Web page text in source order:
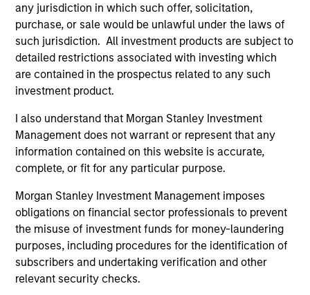
any jurisdiction in which such offer, solicitation,
purchase, or sale would be unlawful under the laws of
such jurisdiction. All investment products are subject to
detailed restrictions associated with investing which
are contained in the prospectus related to any such
investment product.
I also understand that Morgan Stanley Investment
Management does not warrant or represent that any
information contained on this website is accurate,
complete, or fit for any particular purpose.
Morgan Stanley Investment Management imposes
obligations on financial sector professionals to prevent
the misuse of investment funds for money-laundering
purposes, including procedures for the identification of
subscribers and undertaking verification and other
relevant security checks.
ALTS IN FOCUS
Private Equity 2026 Midyear Outlook
The foundation for a multi-year recovery is
now in place. The next phase depends less on
direction than on breadth.
16-JUL-2026